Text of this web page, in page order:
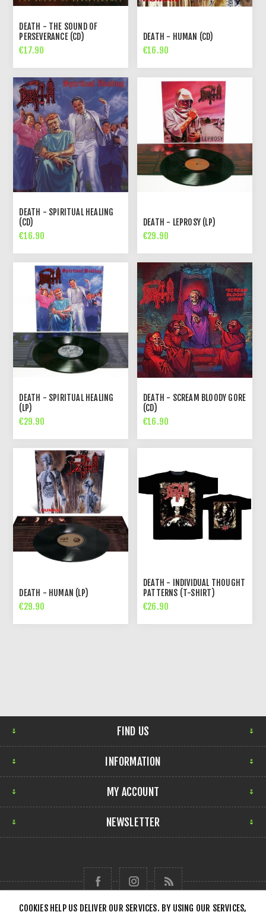
DEATH - THE SOUND OF
PERSEVERANCE (CD)
€17.90
DEATH - HUMAN (CD)
€16.90
DEATH - SPIRITUAL HEALING
(CD)
€16.90
DEATH - LEPROSY (LP)
€29.90
DEATH - SPIRITUAL HEALING
(LP)
€29.90
DEATH - SCREAM BLOODY GORE
(CD)
€16.90
DEATH - HUMAN (LP)
€29.90
DEATH - INDIVIDUAL THOUGHT
PATTERNS (T-SHIRT)
€26.90
FIND US
INFORMATION
MY ACCOUNT
NEWSLETTER
COOKIES HELP US DELIVER OUR SERVICES. BY USING OUR SERVICES,